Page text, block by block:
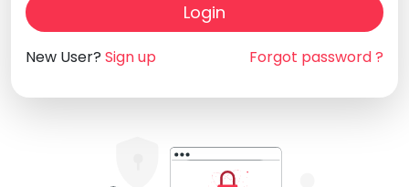
Login
New User? Sign up Forgot password ?